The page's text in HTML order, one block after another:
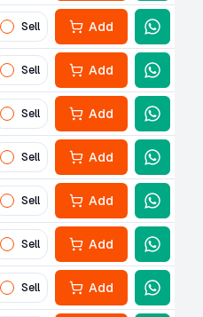
Sell Add
Sell Add
Sell Add
Sell Add
Sell Add
Sell Add
Sell Add